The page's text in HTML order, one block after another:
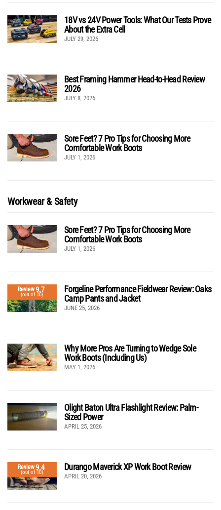
18V vs 24V Power Tools: What Our Tests Prove
About the Extra Cell
JULY 29, 2026
Best Framing Hammer Head-to-Head Review
2026
JULY 8, 2026
Sore Feet? 7 Pro Tips for Choosing More
Comfortable Work Boots
JULY 1, 2026
Workwear & Safety
Sore Feet? 7 Pro Tips for Choosing More
Comfortable Work Boots
JULY 1, 2026
Review9.7
(out of 10)
Forgeline Performance Fieldwear Review: Oaks
Camp Pants and Jacket
JUNE 25, 2026
Why More Pros Are Turning to Wedge Sole
Work Boots (Including Us)
MAY 1, 2026
Olight Baton Ultra Flashlight Review: Palm-
Sized Power
APRIL 25, 2026
Review9.4
(out of 10)
Durango Maverick XP Work Boot Review
APRIL 20, 2026